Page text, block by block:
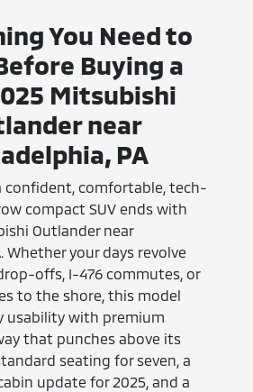
You Need to
Buying a
Mitsubishi
near
PA
confident, comfortable, tech-
compact SUV ends with
Outlander near
Whether your days revolve
offs, I-476 commutes, or
to the shore, this model
usability with premium
that punches above its
seating for seven, a
update for 2025, and a